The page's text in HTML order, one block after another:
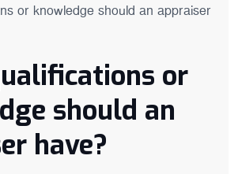
or knowledge should an appraiser
or
should an
have?